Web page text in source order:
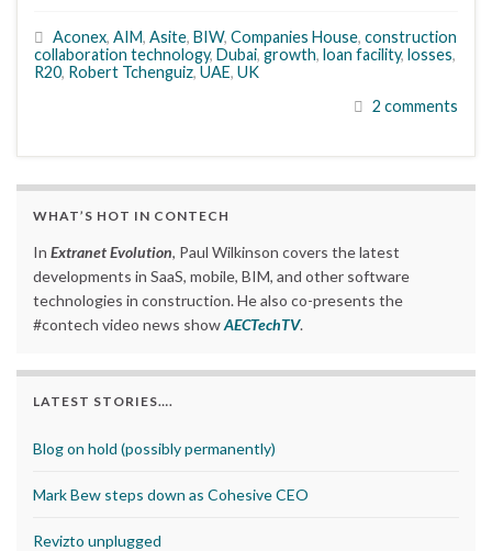
Aconex, AIM, Asite, BIW, Companies House, construction
collaboration technology, Dubai, growth, loan facility, losses,
R20, Robert Tchenguiz, UAE, UK
2 comments
WHAT’S HOT IN CONTECH
In Extranet Evolution, Paul Wilkinson covers the latest
developments in SaaS, mobile, BIM, and other software
technologies in construction. He also co-presents the
#contech video news showAECTechTV.
LATEST STORIES….
Blog on hold (possibly permanently)
Mark Bew steps down as Cohesive CEO
Revizto unplugged